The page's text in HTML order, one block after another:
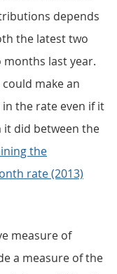
depends
the latest two
last year.
make an
the rate even if it
it did between the
the
rate (2013)
measure of
a measure of the